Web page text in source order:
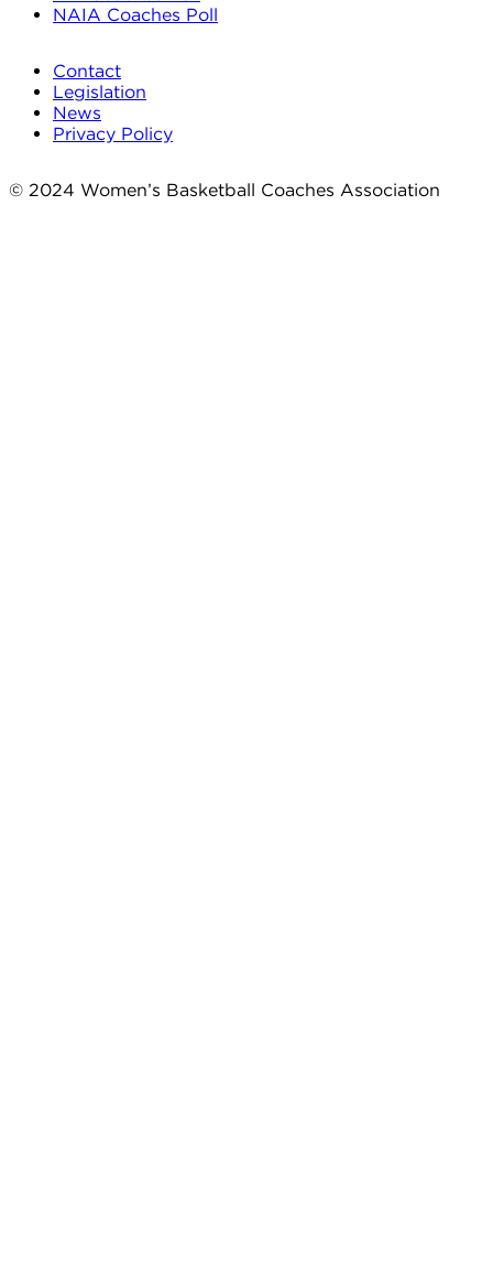
NAIA Coaches Poll
Contact
Legislation
News
Privacy Policy
© 2024 Women’s Basketball Coaches Association